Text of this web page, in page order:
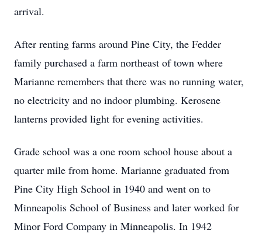
arrival.
After renting farms around Pine City, the Fedder
family purchased a farm northeast of town where
Marianne remembers that there was no running water,
no electricity and no indoor plumbing. Kerosene
lanterns provided light for evening activities.
Grade school was a one room school house about a
quarter mile from home. Marianne graduated from
Pine City High School in 1940 and went on to
Minneapolis School of Business and later worked for
Minor Ford Company in Minneapolis. In 1942